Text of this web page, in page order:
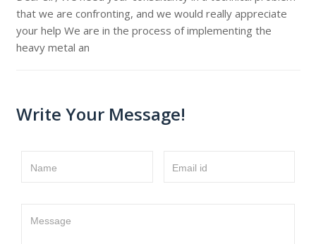
that we are confronting, and we would really appreciate
your help We are in the process of implementing the
heavy metal an
Write Your Message!
Name Email id
Message